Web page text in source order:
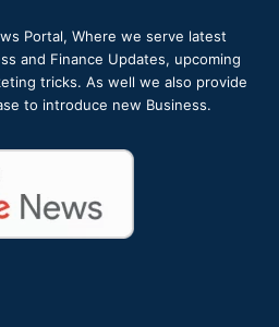
Portal, Where we serve latest
and Finance Updates, upcoming
tricks. As well we also provide
to introduce new Business.